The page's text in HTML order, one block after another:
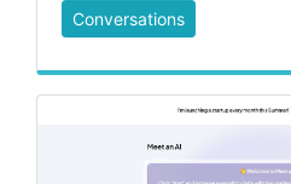
Conversations